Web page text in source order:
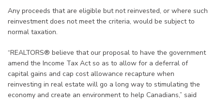
Any proceeds that are eligible but not reinvested, or where such
reinvestment does not meet the criteria, would be subject to
normal taxation.
“REALTORS® believe that our proposal to have the government
amend the Income Tax Act so as to allow for a deferral of
capital gains and cap cost allowance recapture when
reinvesting in real estate will go a long way to stimulating the
economy and create an environment to help Canadians,” said